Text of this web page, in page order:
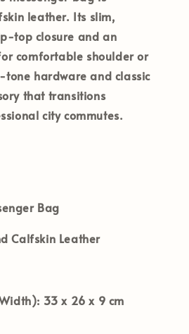
leather. Its slim,
top closure and an
comfortable shoulder or
hardware and classic
that transitions
city commutes.
Bag
Calfskin Leather
33 x 26 x 9 cm